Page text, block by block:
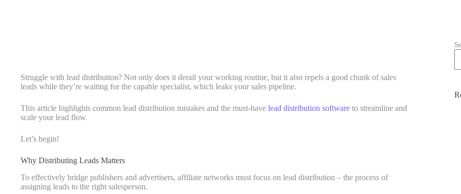
Struggle with lead distribution? Not only does it derail your working routine, but it also repels a good chunk of sales
leads while they’re waiting for the capable specialist, which leaks your sales pipeline.
This article highlights common lead distribution mistakes and the must-have lead distribution software to streamline and
scale your lead flow.
Let’s begin!
Why Distributing Leads Matters
To effectively bridge publishers and advertisers, affiliate networks must focus on lead distribution – the process of
assigning leads to the right salesperson.